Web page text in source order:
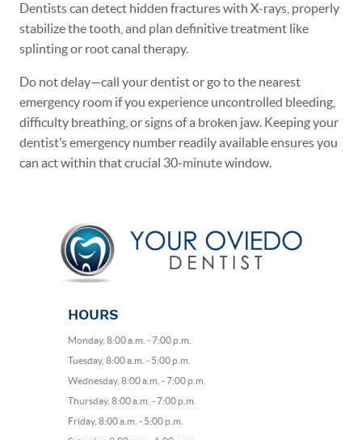
Dentists can detect hidden fractures with X-rays, properly
stabilize the tooth, and plan definitive treatment like
splinting or root canal therapy.
Do not delay—call your dentist or go to the nearest
emergency room if you experience uncontrolled bleeding,
difficulty breathing, or signs of a broken jaw. Keeping your
dentist’s emergency number readily available ensures you
can act within that crucial 30-minute window.
HOURS
Monday, 8:00 a.m. - 7:00 p.m.
Tuesday, 8:00 a.m. - 5:00 p.m.
Wednesday, 8:00 a.m. - 7:00 p.m.
Thursday, 8:00 a.m. - 7:00 p.m.
Friday, 8:00 a.m. - 5:00 p.m.